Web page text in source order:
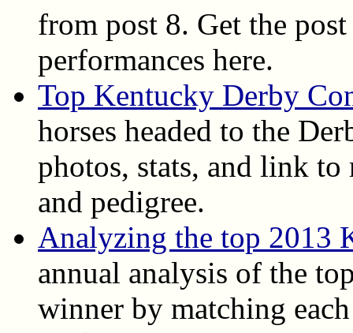
from post 8. Get the
performances here.
Top Kentucky Derby
horses headed to the
photos, stats, and link
and pedigree.
Analyzing the top 2013
annual analysis of the
winner by matching